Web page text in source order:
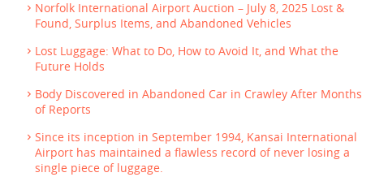
Norfolk International Airport Auction – July 8, 2025 Lost &
Found, Surplus Items, and Abandoned Vehicles
Lost Luggage: What to Do, How to Avoid It, and What the
Future Holds
Body Discovered in Abandoned Car in Crawley After Months
of Reports
Since its inception in September 1994, Kansai International
Airport has maintained a flawless record of never losing a
single piece of luggage.